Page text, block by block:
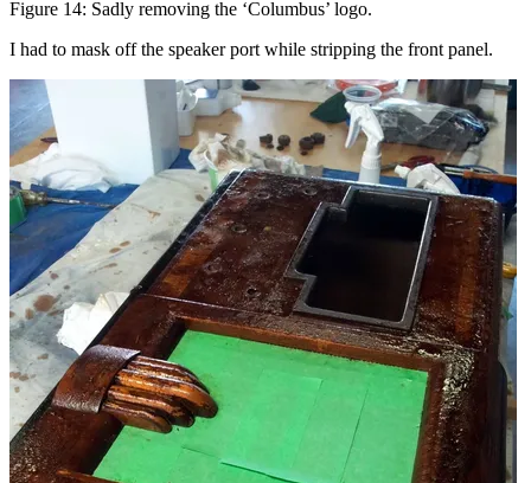
Figure 14: Sadly removing the ‘Columbus’ logo.
I had to mask off the speaker port while stripping the front panel.